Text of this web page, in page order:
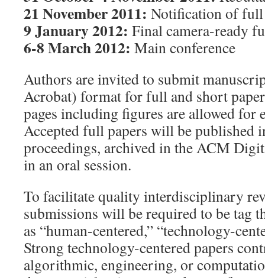
21 November 2011: Notification of full
9 January 2012: Final camera-ready
6-8 March 2012: Main conference
Authors are invited to submit
Acrobat) format for full and short
pages including figures are allowed for
Accepted full papers will be published
proceedings, archived in the ACM
in an oral session.
To facilitate quality interdisciplinary
submissions will be required to be tag
as “human-centered,” “technology-
Strong technology-centered papers
algorithmic, engineering, or